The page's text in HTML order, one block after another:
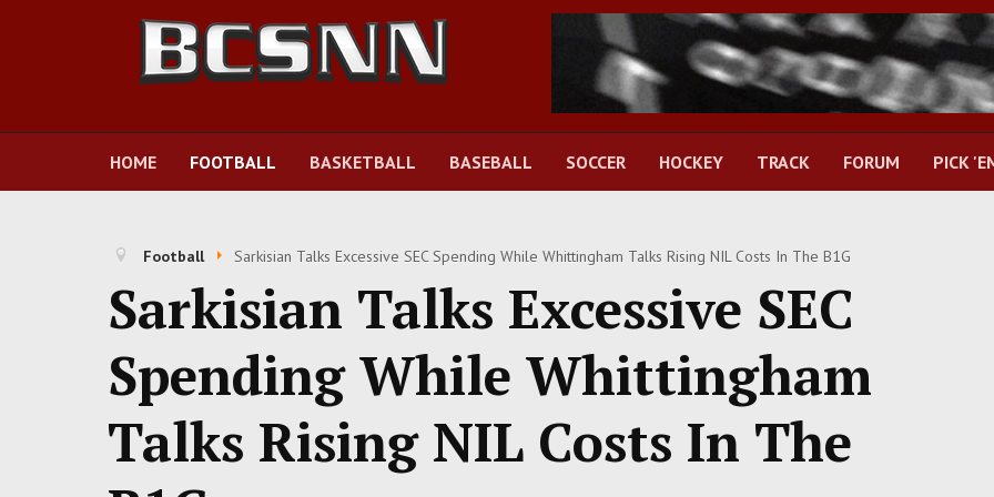
HOME FOOTBALL BASKETBALL BASEBALL SOCCER HOCKEY TRACK FORUM PICK
Football Sarkisian Talks Excessive SEC Spending While Whittingham Talks Rising NIL Costs In The B1G
Sarkisian Talks Excessive SEC
Spending While Whittingham
Talks Rising NIL Costs In The